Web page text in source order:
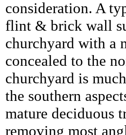
consideration. A
flint & brick wall
churchyard with a
concealed to the
churchyard is
the southern
mature deciduous
removing most